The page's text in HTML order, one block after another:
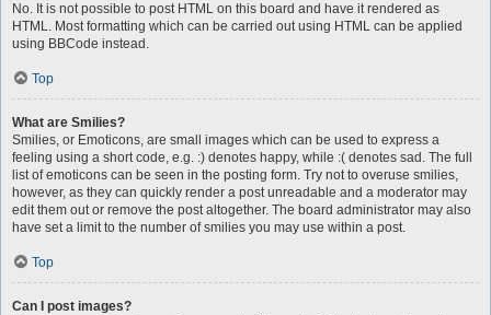
No. It is not possible to post HTML on this board and have it rendered as
HTML. Most formatting which can be carried out using HTML can be applied
using BBCode instead.
Top
What are Smilies?
Smilies, or Emoticons, are small images which can be used to express a
feeling using a short code, e.g. :) denotes happy, while :( denotes sad. The full
list of emoticons can be seen in the posting form. Try not to overuse smilies,
however, as they can quickly render a post unreadable and a moderator may
edit them out or remove the post altogether. The board administrator may also
have set a limit to the number of smilies you may use within a post.
Top
Can I post images?